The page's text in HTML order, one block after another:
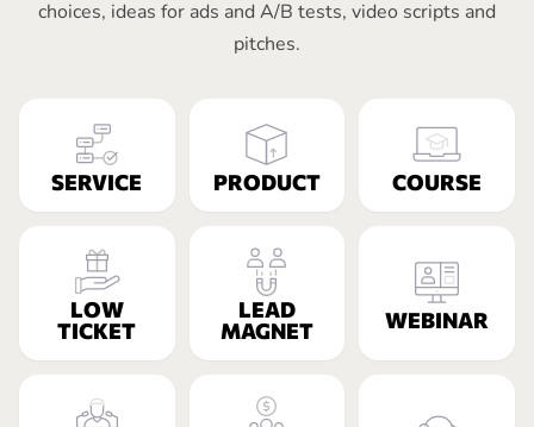
choices, ideas for ads and A/B tests, video scripts and
pitches.
SERVICE PRODUCT COURSE
LOW
TICKET
LEAD
MAGNET
WEBINAR